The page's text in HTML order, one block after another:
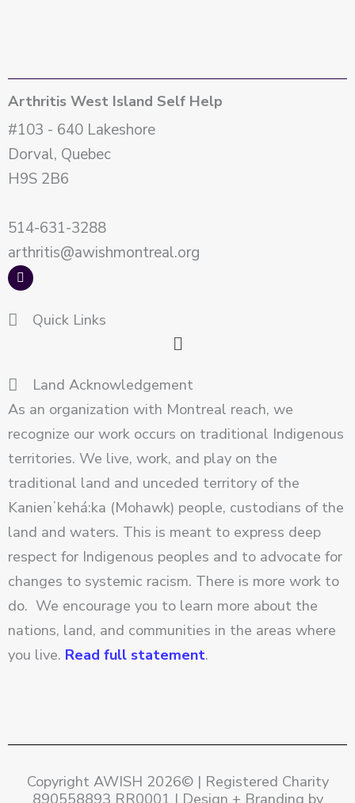
Arthritis West Island Self Help
#103 - 640 Lakeshore
Dorval, Quebec
H9S 2B6
514-631-3288
arthritis@awishmontreal.org
F
a
c
Quick Links
Main
Land Acknowledgement
As an organization with Montreal reach, we
recognize our work occurs on traditional Indigenous
territories. We live, work, and play on the
traditional land and unceded territory of the
Kanienʼkehá:ka (Mohawk) people, custodians of the
land and waters. This is meant to express deep
respect for Indigenous peoples and to advocate for
changes to systemic racism. There is more work to
do. We encourage you to learn more about the
nations, land, and communities in the areas where
you live. Read full statement.
Copyright AWISH 2026© | Registered Charity
890558893 RR0001 | Design + Branding by